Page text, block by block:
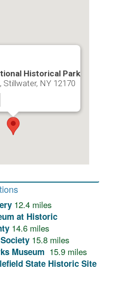
Historical Park
Stillwater, NY 12170
12.4 miles
at Historic
14.6 miles
15.8 miles
Museum 15.9 miles
State Historic Site